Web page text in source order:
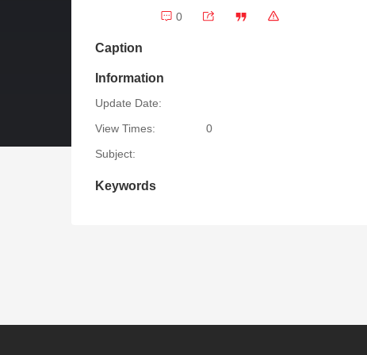
0
Caption
Information
Update Date:
View Times:
0
Subject:
Keywords